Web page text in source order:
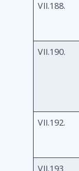
VII.188.
VII.190.
VII.192.
VII.193